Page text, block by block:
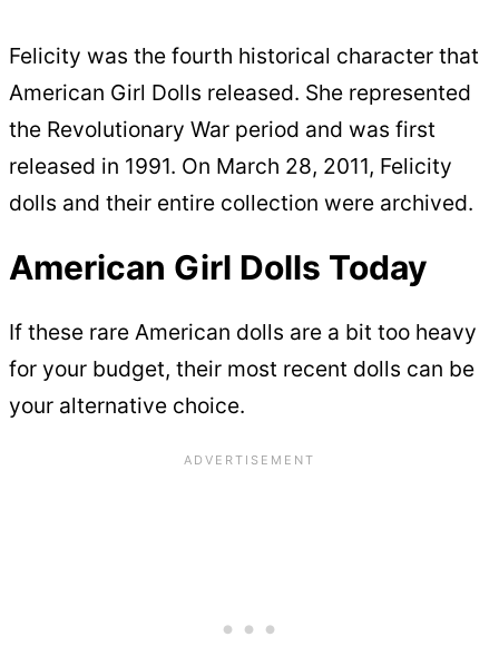
Felicity was the fourth historical character that
American Girl Dolls released. She represented
the Revolutionary War period and was first
released in 1991. On March 28, 2011, Felicity
dolls and their entire collection were archived.
American Girl Dolls Today
If these rare American dolls are a bit too heavy
for your budget, their most recent dolls can be
your alternative choice.